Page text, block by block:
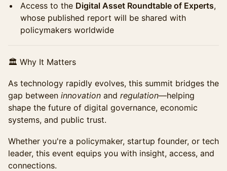
Access to the Digital Asset Roundtable of Experts,
whose published report will be shared with
policymakers worldwide
🏛 Why It Matters
As technology rapidly evolves, this summit bridges the
gap between innovation and regulation—helping
shape the future of digital governance, economic
systems, and public trust.
Whether you're a policymaker, startup founder, or tech
leader, this event equips you with insight, access, and
connections.